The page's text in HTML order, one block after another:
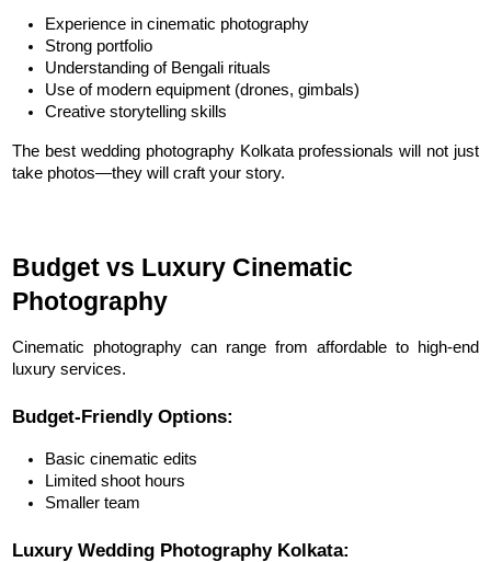
Experience in cinematic photography
Strong portfolio
Understanding of Bengali rituals
Use of modern equipment (drones, gimbals)
Creative storytelling skills
The best wedding photography Kolkata professionals will not just
take photos—they will craft your story.
Budget vs Luxury Cinematic
Photography
Cinematic photography can range from affordable to high-end
luxury services.
Budget-Friendly Options:
Basic cinematic edits
Limited shoot hours
Smaller team
Luxury Wedding Photography Kolkata: